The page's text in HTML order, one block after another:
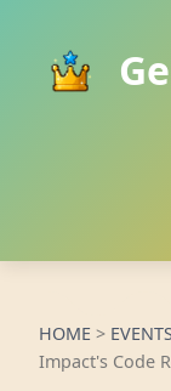
HOME >
Impact's Code